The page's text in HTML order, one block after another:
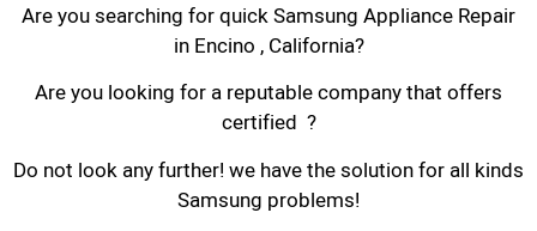
Are you searching for quick Samsung Appliance Repair
in Encino , California?
Are you looking for a reputable company that offers
certified ?
Do not look any further! we have the solution for all kinds
Samsung problems!